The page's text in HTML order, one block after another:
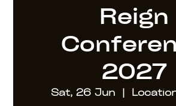
Reign
2027
Sat, 26 Jun
  |